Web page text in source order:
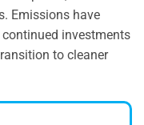
Emissions have
investments
to cleaner